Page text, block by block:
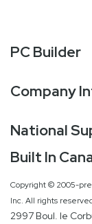
PC Builder
Company
National
Built In
Copyright © 2005-
Inc. All rights
2997 Boul. le